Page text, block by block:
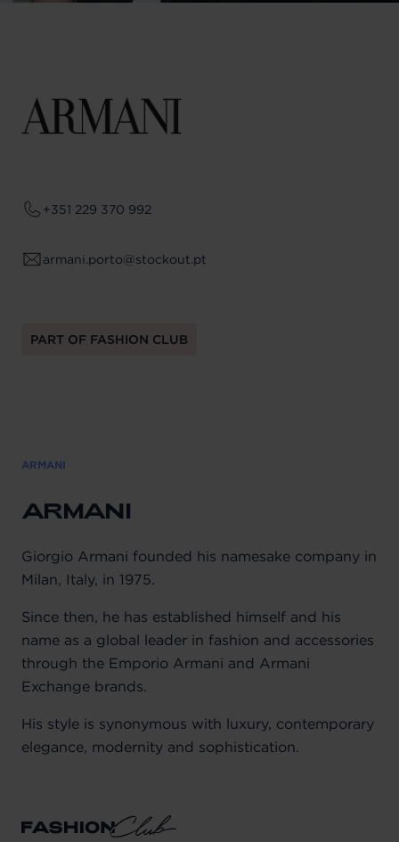
+351 229 370 992
armani.porto@stockout.pt
PART OF FASHION CLUB
ARMANI
ARMANI
Giorgio Armani founded his namesake company in
Milan, Italy, in 1975.
Since then, he has established himself and his
name as a global leader in fashion and accessories
through the Emporio Armani and Armani
Exchange brands.
His style is synonymous with luxury, contemporary
elegance, modernity and sophistication.